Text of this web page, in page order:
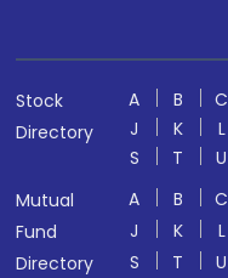
Stock
Directory
A B C
J
K L
S
T U
Mutual
Fund
Directory
A B C
J
K L
S
T U